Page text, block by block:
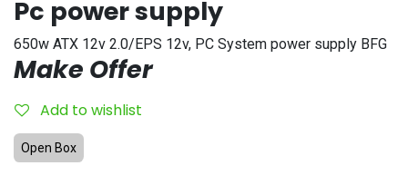
Pc power supply
650w ATX 12v 2.0/EPS 12v, PC System power supply BFG
Make Offer
Add to wishlist
Open Box